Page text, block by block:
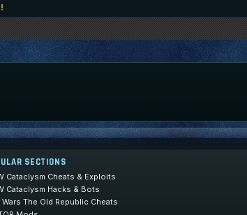
SECTIONS
Cataclysm Cheats & Exploits
Cataclysm Hacks & Bots
Wars The Old Republic Cheats